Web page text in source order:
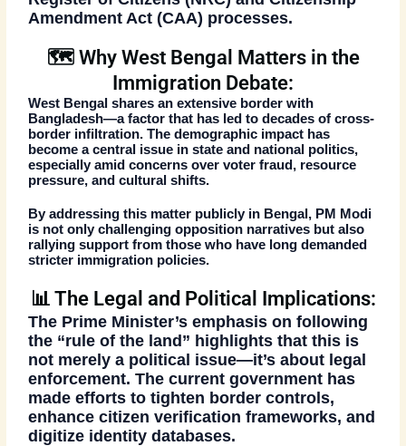
Amendment Act (CAA) processes.
🗺️ Why West Bengal Matters in the
Immigration Debate:
West Bengal shares an extensive border with
Bangladesh—a factor that has led to decades ofcross-
border infiltration. The demographic impact has
become a central issue in state and national politics,
especially amid concerns overvoter fraud, resource
pressure, and cultural shifts.
By addressing this matter publicly in Bengal, PM Modi
is not onlychallenging opposition narratives but also
rallying support from those who have long demanded
stricter immigration policies.
📊 The Legal and Political Implications:
The Prime Minister’s emphasis on following
the “rule of the land” highlights that this is
not merely a political issue—it’s about legal
enforcement. The current government has
made efforts totighten border controls,
enhancecitizen verification frameworks, and
digitize identity databases.